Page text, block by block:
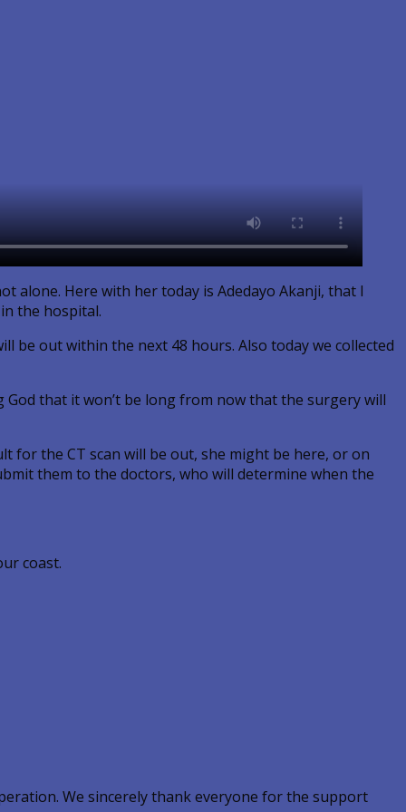
alone. Here with her today is Adedayo Akanji, that I
the hospital.
be out within the next 48 hours. Also today we collected
that it won’t be long from now that the surgery will
for the CT scan will be out, she might be here, or on
them to the doctors, who will determine when the
coast.
We sincerely thank everyone for the support